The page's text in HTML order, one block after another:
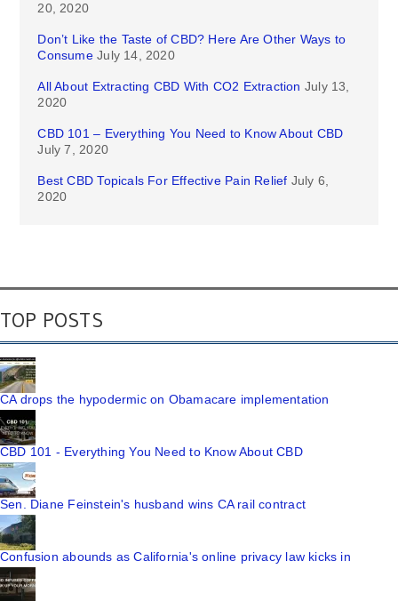
20, 2020
Don’t Like the Taste of CBD? Here Are Other Ways to
Consume July 14, 2020
All About Extracting CBD With CO2 Extraction July 13,
2020
CBD 101 – Everything You Need to Know About CBD
July 7, 2020
Best CBD Topicals For Effective Pain Relief July 6,
2020
TOP POSTS
CA drops the hypodermic on Obamacare implementation
CBD 101 - Everything You Need to Know About CBD
Sen. Diane Feinstein's husband wins CA rail contract
Confusion abounds as California's online privacy law kicks in